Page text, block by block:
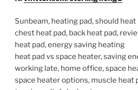
Sunbeam, heating pad, should heat
chest heat pad, back heat pad,
heat pad, energy saving heating
heat pad vs space heater, saving
working late, home office, space
space heater options, muscle heat